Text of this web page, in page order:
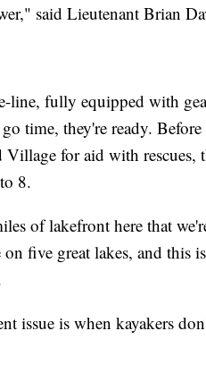
said Lieutenant Brian
line, fully equipped with
time, they're ready.
for aid with rescues,
8.
of lakefront here that
five great lakes, and this
issue is when kayakers